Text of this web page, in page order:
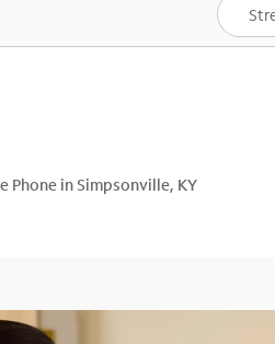
Spectrum One
Best Deals
Phone in Simpsonville, KY